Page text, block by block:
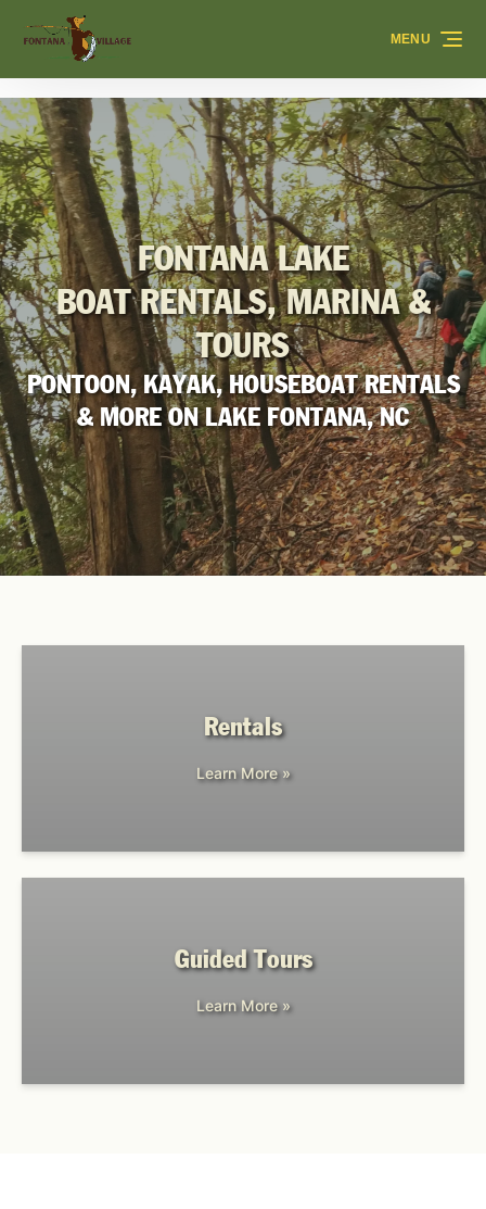
Skip to primary navigation
Skip to content
Skip to footer
MENU
FONTANA LAKE
BOAT RENTALS, MARINA &
TOURS
PONTOON, KAYAK, HOUSEBOAT RENTALS
& MORE ON LAKE FONTANA, NC
Rentals
Learn More »
Guided Tours
Learn More »